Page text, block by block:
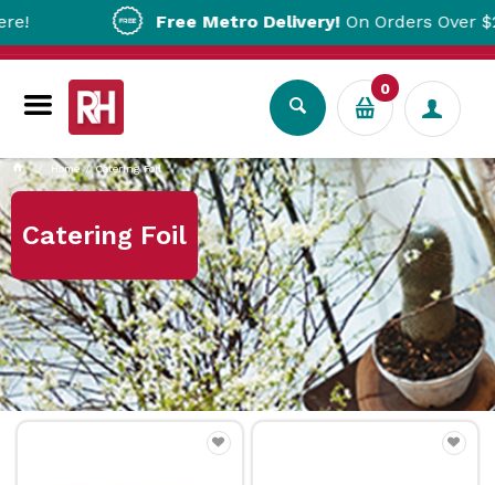
Free Metro Delivery!On Orders Over $200!*
0
Home Catering Foil
Catering Foil